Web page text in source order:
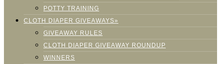
POTTY TRAINING
CLOTH DIAPER GIVEAWAYS»
GIVEAWAY RULES
CLOTH DIAPER GIVEAWAY ROUNDUP
WINNERS